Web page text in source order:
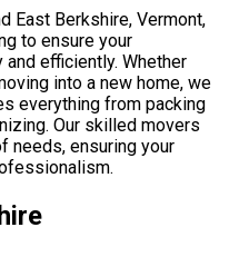
East Berkshire, Vermont,
to ensure your
efficiently. Whether
into a new home, we
everything from packing
Our skilled movers
needs, ensuring your